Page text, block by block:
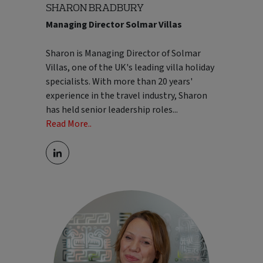
SHARON BRADBURY
Managing Director Solmar Villas
Sharon is Managing Director of Solmar
Villas, one of the UK's leading villa holiday
specialists. With more than 20 years'
experience in the travel industry, Sharon
has held senior leadership roles...
Read More..